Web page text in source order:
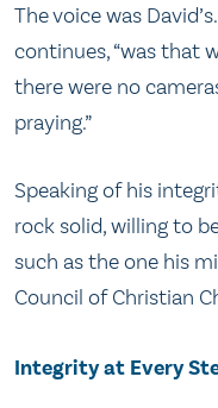
The voice was
continues, “was that
there were no
praying.”
Speaking of his
rock solid, willing to
such as the one his
Council of Christian
Integrity at Every